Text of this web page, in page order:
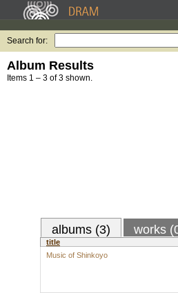
Search for:
Album Results
Items 1 – 3 of 3 shown.
albums (3) works
title
Music of Shinkoyo